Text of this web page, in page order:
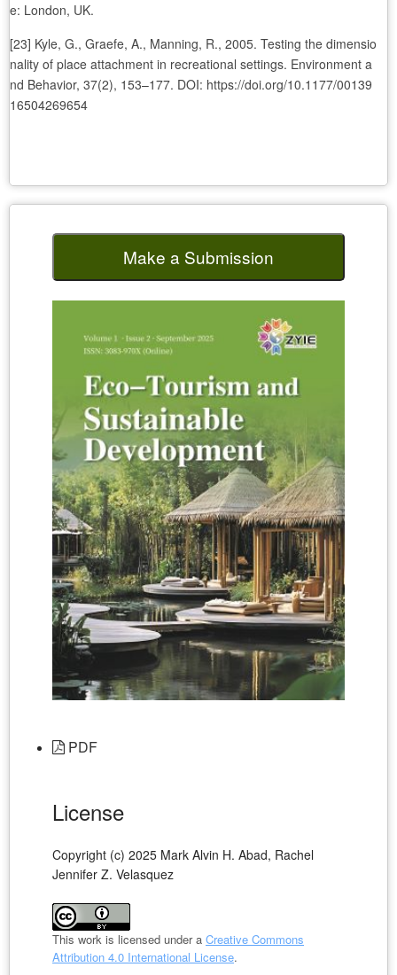
e: London, UK.
[23] Kyle, G., Graefe, A., Manning, R., 2005. Testing the dimensio
nality of place attachment in recreational settings. Environment a
nd Behavior, 37(2), 153–177. DOI: https://doi.org/10.1177/00139
16504269654
Make a Submission
PDF
License
Copyright (c) 2025 Mark Alvin H. Abad, Rachel
Jennifer Z. Velasquez
This work is licensed under a Creative Commons
Attribution 4.0 International License.